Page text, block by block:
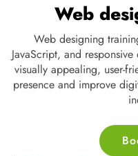
CSS,
to create
online
and
Web
databases,